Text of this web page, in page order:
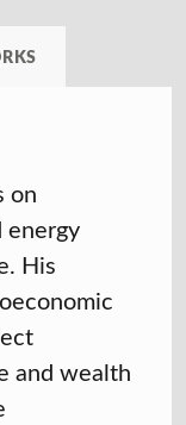
on
energy
His
and wealth